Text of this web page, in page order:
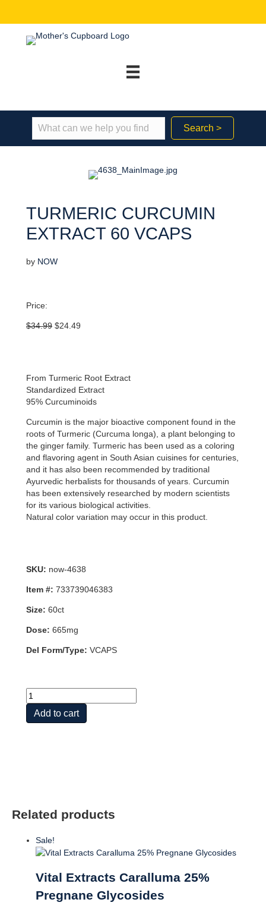
Search >
TURMERIC CURCUMIN
EXTRACT 60 VCAPS
by NOW
Price:
$34.99 Original
$24.49
From Turmeric Root Extract
Standardized Extract
95% Curcuminoids
Curcumin is the major bioactive component found in the
roots of Turmeric (Curcuma longa), a plant belonging to
the ginger family. Turmeric has been used as a coloring
and flavoring agent in South Asian cuisines for centuries,
and it has also been recommended by traditional
Ayurvedic herbalists for thousands of years. Curcumin
has been extensively researched by modern scientists
for its various biological activities.
Natural color variation may occur in this product.
SKU: now-4638
Item #: 733739046383
Size: 60ct
Dose: 665mg
Del Form/Type: VCAPS
TURMERIC
CURCUMIN
EXTRACT
Add to cart
Related products
Sale!
Vital Extracts Caralluma 25%
Pregnane Glycosides